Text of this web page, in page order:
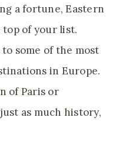
a fortune, Eastern
of your list.
some of the most
in Europe.
of Paris or
as much history,